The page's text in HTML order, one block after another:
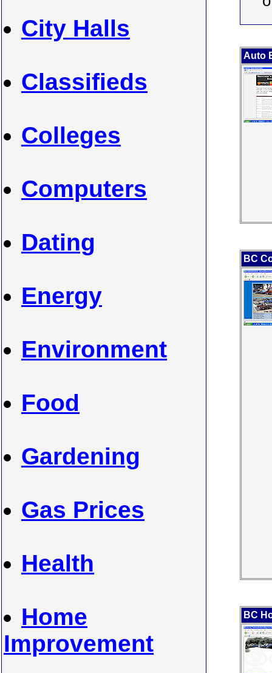
City Halls
Classifieds
Colleges
Computers
Dating
Energy
Environment
Food
Gardening
Gas Prices
Health
Home
Improvement
Auto
BC
BC